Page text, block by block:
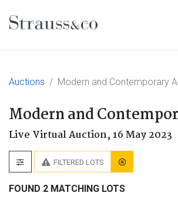
Main Navigation
Auctions Modern and Contemporary
Modern and
Live Virtual Auction,16 May 2023
FILTERED LOTS
FOUND 2 MATCHING LOTS